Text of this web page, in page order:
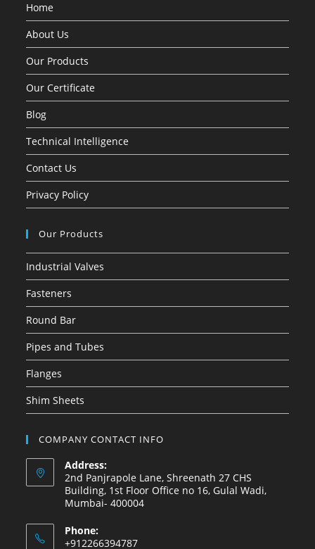
Home
About Us
Our Products
Our Certificate
Blog
Technical Intelligence
Contact Us
Privacy Policy
Our Products
Industrial Valves
Fasteners
Round Bar
Pipes and Tubes
Flanges
Shim Sheets
COMPANY CONTACT INFO
Address:
2nd Panjrapole Lane, Shreenath 27 CHS
Building, 1st Floor Office no 16, Gulal Wadi,
Mumbai- 400004
Phone:
+912266394787